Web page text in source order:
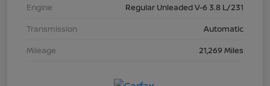
Engine
Regular Unleaded V-6 3.8 L/231
Transmission
Automatic
Mileage
21,269 Miles